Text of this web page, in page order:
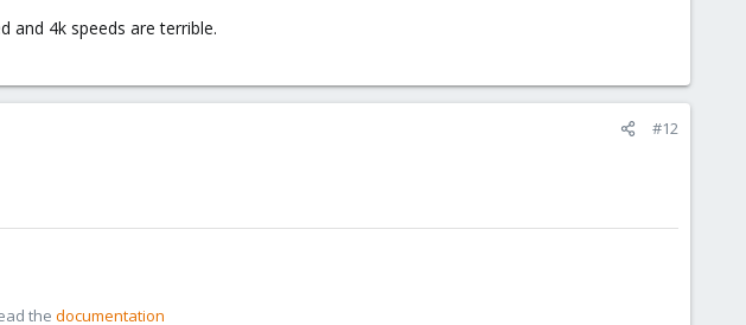
and 4k speeds are terrible.
#12
the documentation